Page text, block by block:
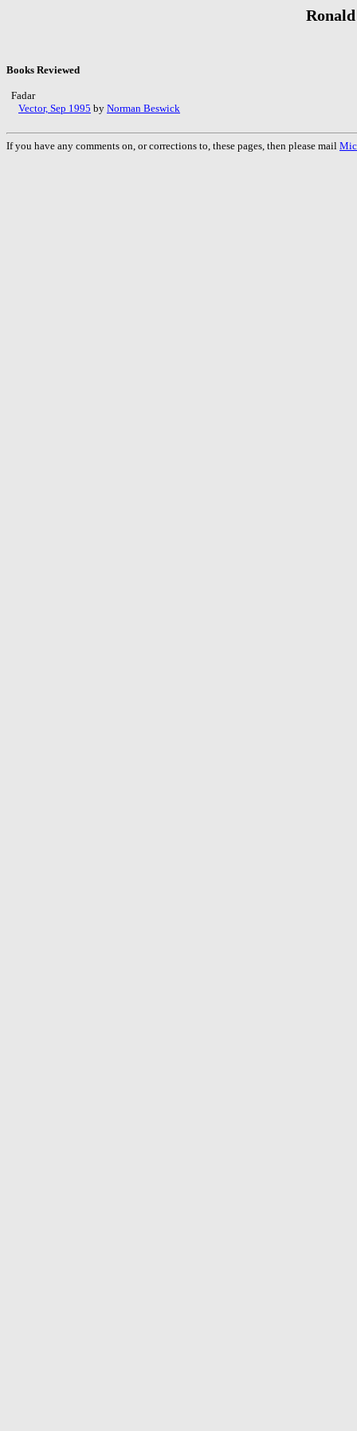
Books Reviewed
Fadar
Vector, Sep 1995 by Norman Beswick
If you have any comments on, or corrections to, these pages, then please mail